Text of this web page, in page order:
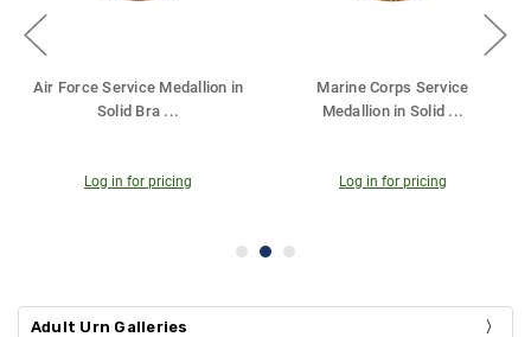
Corps Service
in Solid...
Log in for pricing
Service Medallion in Solid
Brass - 2.5 I...
Log in for pricing
Adult Urn Galleries